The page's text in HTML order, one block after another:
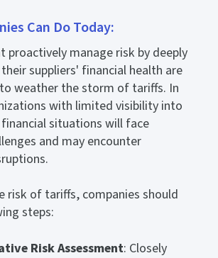
Can Do Today:
proactively manage risk by deeply
suppliers' financial health are
weather the storm of tariffs. In
with limited visibility into
situations will face
and may encounter
risk of tariffs, companies should
steps:
Risk Assessment: Closely